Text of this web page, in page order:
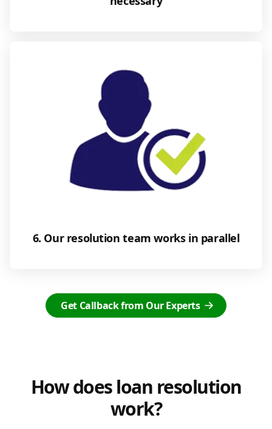
6. Our resolution team works in parallel
Get Callback from Our Experts
How does loan resolution
work?